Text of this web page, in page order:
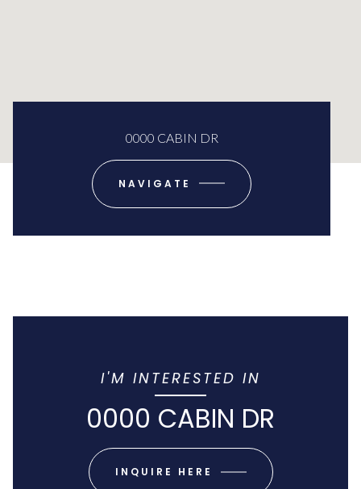
0000 CABIN DR
NAVIGATE
I'M INTERESTED IN
0000 CABIN DR
INQUIRE HERE